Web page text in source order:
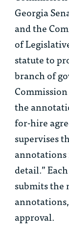
Georgia
and the
of
statute to
branch of
the
for-hire
supervises
detail.”
submits the
approval.